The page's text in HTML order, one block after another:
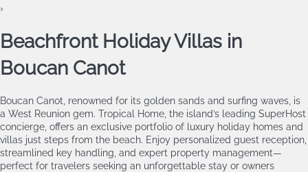
›
Beachfront Holiday Villas in
Boucan Canot
Boucan Canot, renowned for its golden sands and surfing waves, is
a West Reunion gem. Tropical Home, the island’s leading SuperHost
concierge, offers an exclusive portfolio of luxury holiday homes and
villas just steps from the beach. Enjoy personalized guest reception,
streamlined key handling, and expert property management—
perfect for travelers seeking an unforgettable stay or owners